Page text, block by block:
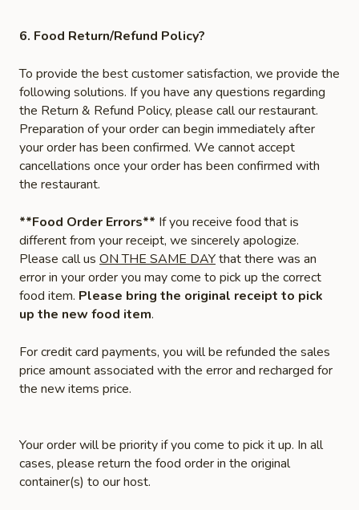
6. Food Return/Refund Policy?
To provide the best customer satisfaction, we provide the
following solutions. If you have any questions regarding
the Return & Refund Policy, please call our restaurant.
Preparation of your order can begin immediately after
your order has been confirmed. We cannot accept
cancellations once your order has been confirmed with
the restaurant.
**Food Order Errors** If you receive food that is
different from your receipt, we sincerely apologize.
Please call us ON THE SAME DAYthat there was an
error in your order you may come to pick up the correct
food item. Please bring the original receipt to pick
up the new food item.
For credit card payments, you will be refunded the sales
price amount associated with the error and recharged for
the new items price.
Your order will be priority if you come to pick it up. In all
cases, please return the food order in the original
container(s) to our host.